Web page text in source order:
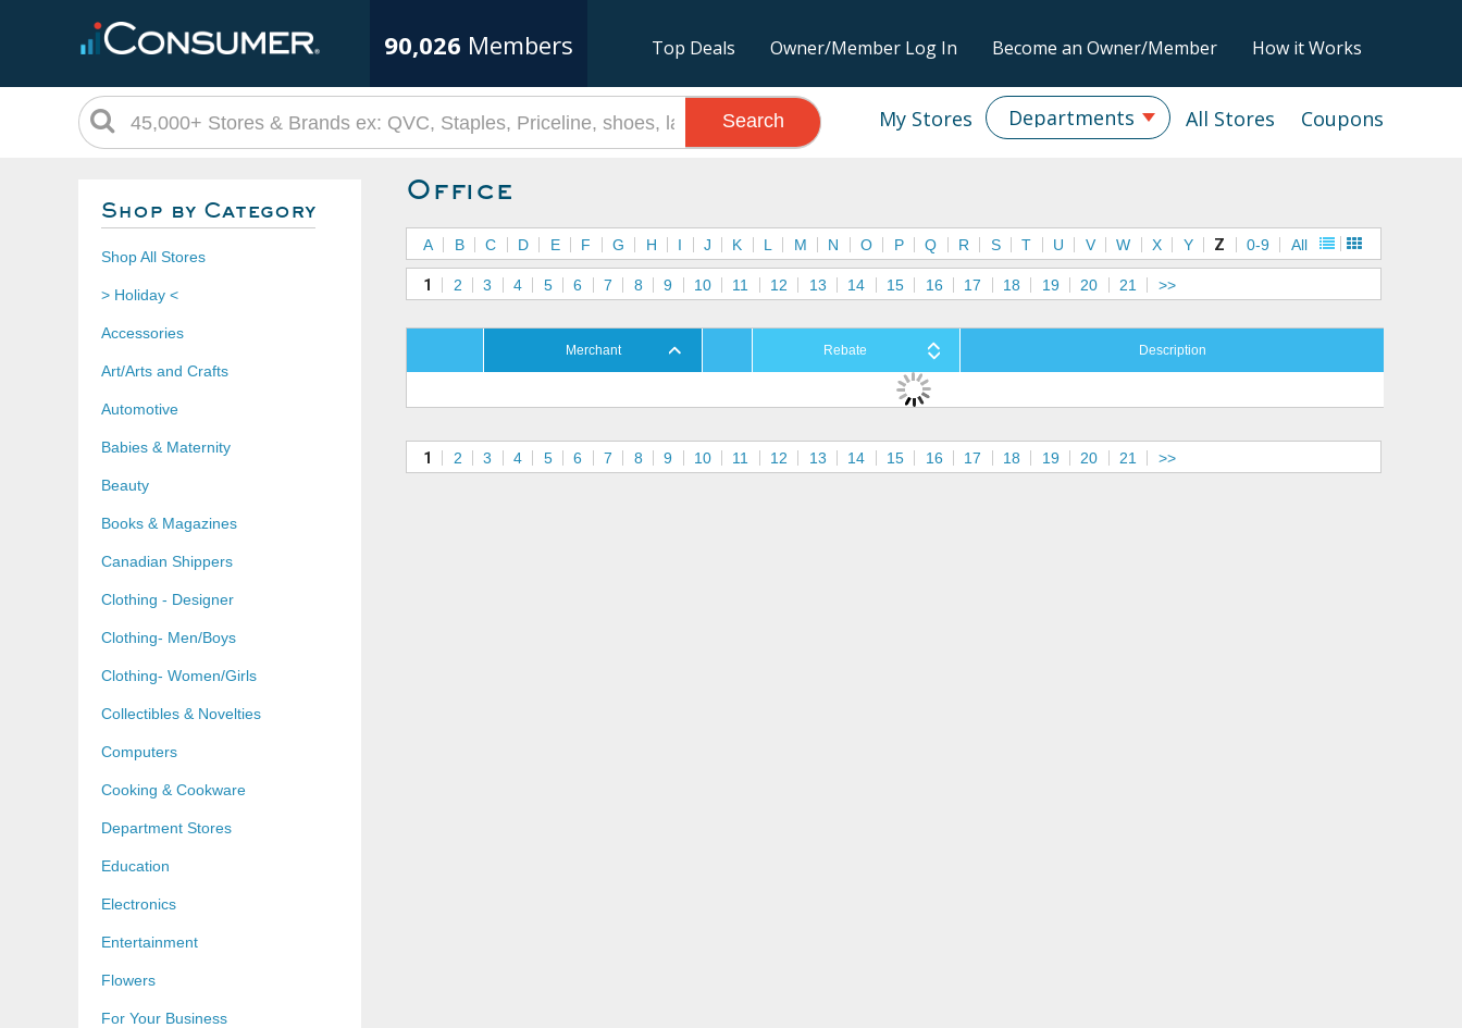
90,026 Members Top Deals Owner/Member Log In Become an Owner/Member How it Works
Coupons
All Stores
Departments
My Stores
Search
Shop by Category
Shop All Stores
> Holiday <
Accessories
Art/Arts and Crafts
Automotive
Babies & Maternity
Beauty
Books & Magazines
Canadian Shippers
Clothing - Designer
Clothing- Men/Boys
Clothing- Women/Girls
Collectibles & Novelties
Computers
Cooking & Cookware
Department Stores
Education
Electronics
Entertainment
Flowers
For Your Business
Office
A B C D E F G H I J K L M N O P Q R S T U V W X Y Z 0-9 All
1 2 3 4 5 6 7 8 9 10 11 12 13 14 15 16 17 18 19 20 21 >>
Merchant Rebate Description
1 2 3 4 5 6 7 8 9 10 11 12 13 14 15 16 17 18 19 20 21 >>